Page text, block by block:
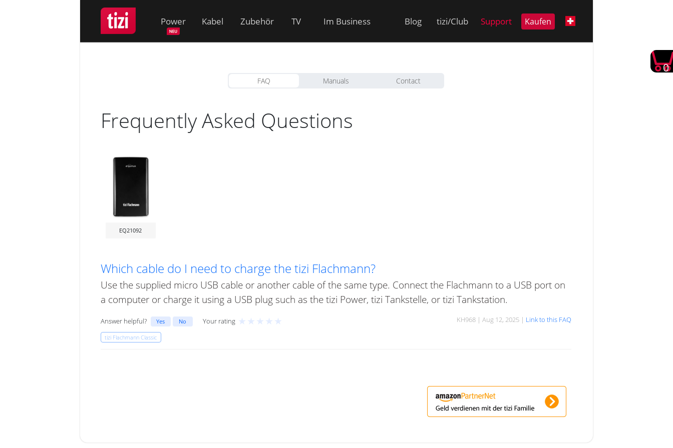
Power Kabel Zubehör TV Im Business Blog tizi/Club Support Kaufen
0
FAQ Manuals Contact
Frequently Asked Questions
EQ21092
Which cable do I need to charge the tizi Flachmann?
Use the supplied micro USB cable or another cable of the same type. Connect the Flachmann to a USB port on
a computer or charge it using a USB plug such as the tizi Power, tizi Tankstelle, or tizi Tankstation.
Answer helpful? Yes No Your rating ★ ★ ★ ★ ★ KH968 | Aug 12, 2025 | Link to this FAQ
tizi Flachmann Classic